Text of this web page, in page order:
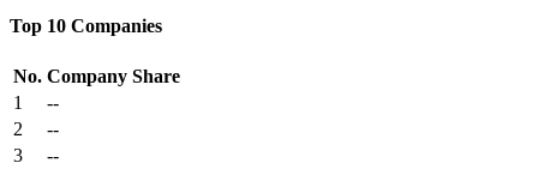
Top 10 Companies
No. Company Share
1
--
2
--
3
--